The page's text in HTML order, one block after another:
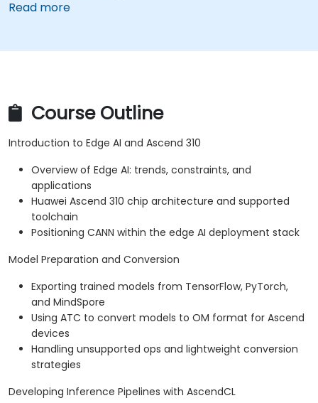
Read more
Course Outline
Introduction to Edge AI and Ascend 310
Overview of Edge AI: trends, constraints, and
applications
Huawei Ascend 310 chip architecture and supported
toolchain
Positioning CANN within the edge AI deployment stack
Model Preparation and Conversion
Exporting trained models from TensorFlow, PyTorch,
and MindSpore
Using ATC to convert models to OM format for Ascend
devices
Handling unsupported ops and lightweight conversion
strategies
Developing Inference Pipelines with AscendCL